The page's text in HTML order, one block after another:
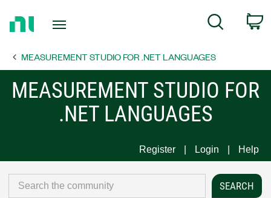
Page
Search
MEASUREMENT STUDIO FOR .NET LANGUAGES
MEASUREMENT STUDIO FOR
.NET LANGUAGES
Register Login Help